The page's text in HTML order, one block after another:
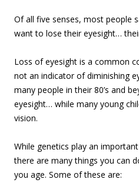
Of all five senses, most people
want to lose their eyesight…
Loss of eyesight is a common
not an indicator of diminishing
many people in their 80’s and
eyesight… while many young
vision.
While genetics play an
there are many things you can
you age. Some of these are: